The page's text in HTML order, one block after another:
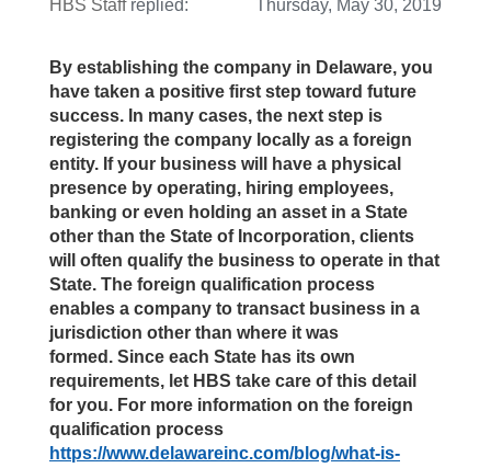
HBS Staffreplied: Thursday, May 30, 2019
By establishing the company in Delaware, you
have taken a positive first step toward future
success. In many cases, the next step is
registering the company locally as a foreign
entity. If your business will have a physical
presence by operating, hiring employees,
banking or even holding an asset in a State
other than the State of Incorporation, clients
will often qualify the business to operate in that
State. The foreign qualification process
enables a company to transact business in a
jurisdiction other than where it was
formed. Since each State has its own
requirements, let HBS take care of this detail
for you. For more information on the foreign
qualification process
https://www.delawareinc.com/blog/what-is-